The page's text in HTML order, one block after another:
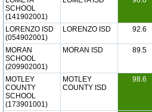
SCHOOL
(141902001)
LORENZO ISD
(054902001)
LORENZO ISD 92.6
MORAN
SCHOOL
(209902001)
MORAN ISD 89.5
MOTLEY
COUNTY
SCHOOL
(173901001)
MOTLEY
COUNTY ISD
98.6